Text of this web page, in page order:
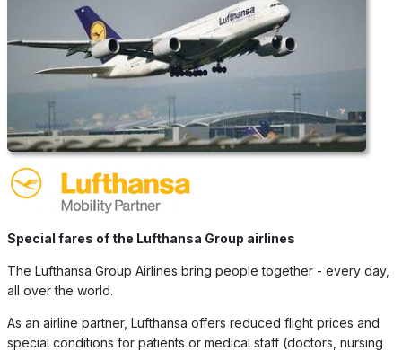
Special fares of the Lufthansa Group airlines
The Lufthansa Group Airlines bring people together - every day,
all over the world.
As an airline partner, Lufthansa offers reduced flight prices and
special conditions for patients or medical staff (doctors, nursing